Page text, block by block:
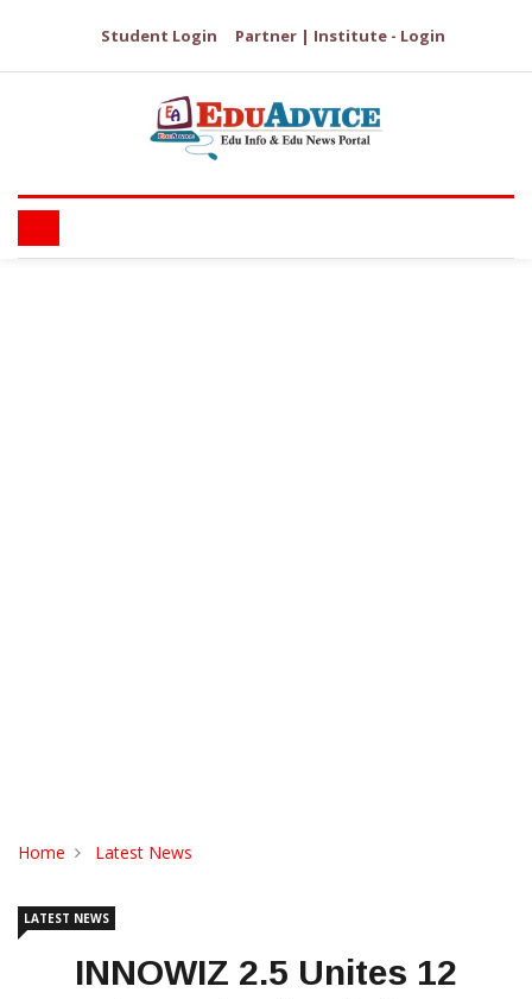
Student Login Partner | Institute - Login
Home Latest News
LATEST NEWS
INNOWIZ 2.5 Unites 12